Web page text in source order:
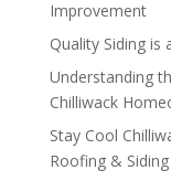
Improvement
Quality Siding is
Understanding
Chilliwack
Stay Cool
Roofing & Siding